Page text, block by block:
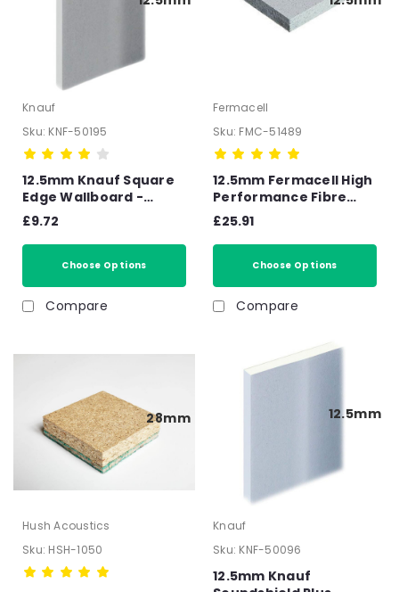
Knauf
Sku: KNF-50195
12.5mm Knauf Square
Edge Wallboard -
2400mm x 1200mm x
12.5mm
£9.72
Choose Options
Compare
Fermacell
Sku: FMC-51489
12.5mm Fermacell High
Performance Fibre
Gypsum Board –
2400mm x 1200mm x
12.5mm
£25.91
Choose Options
Compare
28mm
Hush Acoustics
Sku: HSH-1050
12.5mm
Knauf
Sku: KNF-50096
12.5mm Knauf